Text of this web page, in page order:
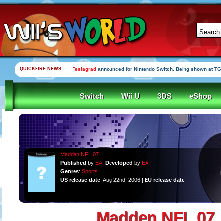
QUICKFIRE NEWS Teslagrad announced for Nintendo Switch. Being shown at
Switch Wii U 3DS eShop
Madden NFL 07
Published by EA, Developed by EA
Genres: Sports
US release date: Aug 22nd, 2006 | EU release date: -
Madden NFL 07